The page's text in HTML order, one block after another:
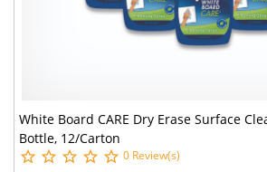
White Board CARE Dry Erase Surface
Bottle, 12/Carton
0 Review(s)